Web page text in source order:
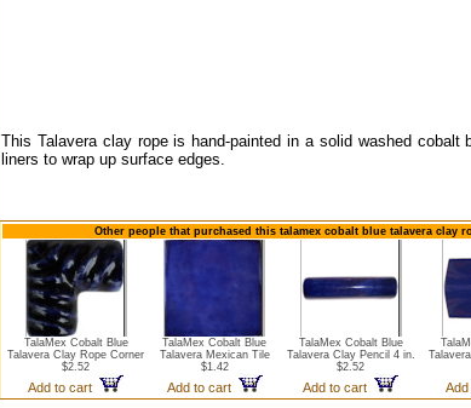
This Talavera clay rope is hand-painted in a solid washed
liners to wrap up surface edges.
Other people that purchased this talamex cobalt blue talavera clay
TalaMex Cobalt Blue
Talavera Clay Rope Corner
$2.52
Add to cart
TalaMex Cobalt Blue
Talavera Mexican Tile
$1.42
Add to cart
TalaMex Cobalt Blue
Talavera Clay Pencil 4 in.
$2.52
Add to cart